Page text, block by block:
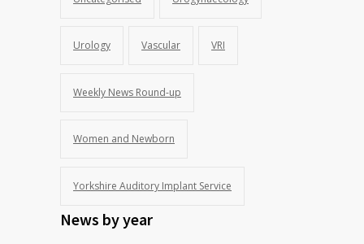
Urology Vascular VRI
Weekly News Round-up
Women and Newborn
Yorkshire Auditory Implant Service
News by year